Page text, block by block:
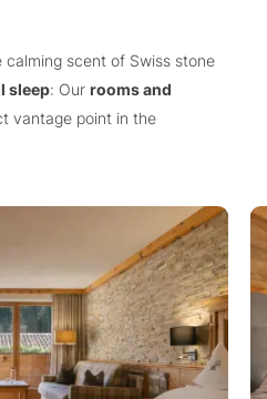
calming scent of Swiss stone
sleep: Our rooms and
vantage point in the